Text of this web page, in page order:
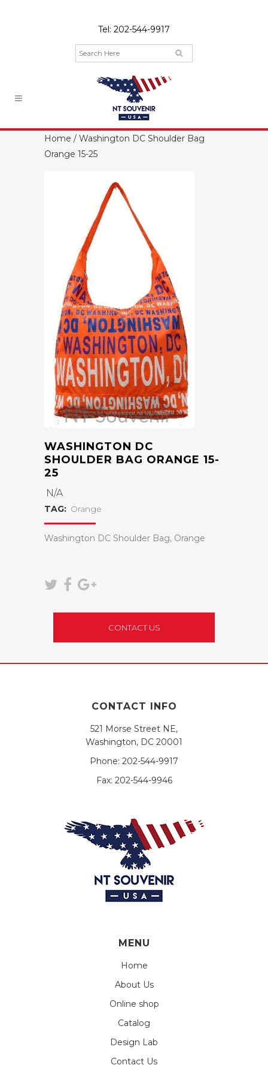
Tel: 202-544-9917
Home / Washington DC Shoulder Bag
Orange 15-25
WASHINGTON DC
SHOULDER BAG ORANGE 15-
25
N/A
TAG: Orange
Washington DC Shoulder Bag, Orange
CONTACT US
CONTACT INFO
521 Morse Street NE,
Washington, DC 20001
Phone: 202-544-9917
Fax: 202-544-9946
MENU
Home
About Us
Online shop
Catalog
Design Lab
Contact Us